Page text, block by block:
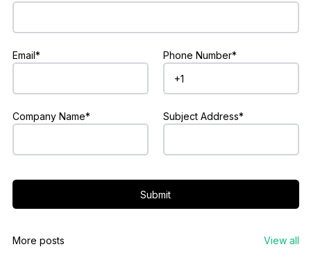
Email* Phone Number*
Company Name* Subject Address*
Submit
More posts View all